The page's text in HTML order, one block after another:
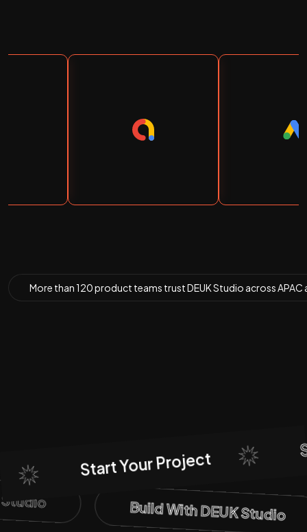
More than120 product teams trust DEUK Studio across
Start Your Project
Studio Build With DEUK Studio